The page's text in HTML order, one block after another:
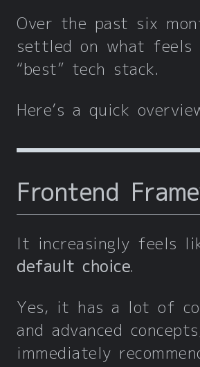
Over the past six
settled on what feels
“best” tech stack.
Here’s a quick
Frontend
It increasingly feels
default choice.
Yes, it has a lot of
and advanced
immediately